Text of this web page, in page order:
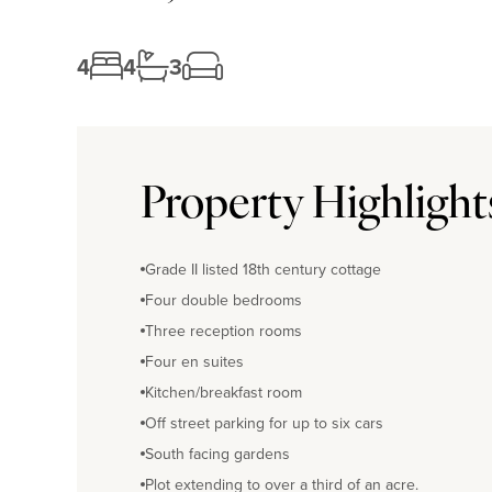
4 4 3
Property
Grade II listed 18th century cottage
Four double bedrooms
Three reception rooms
Four en suites
Kitchen/breakfast room
Off street parking for up to six cars
South facing gardens
Plot extending to over a third of an acre.